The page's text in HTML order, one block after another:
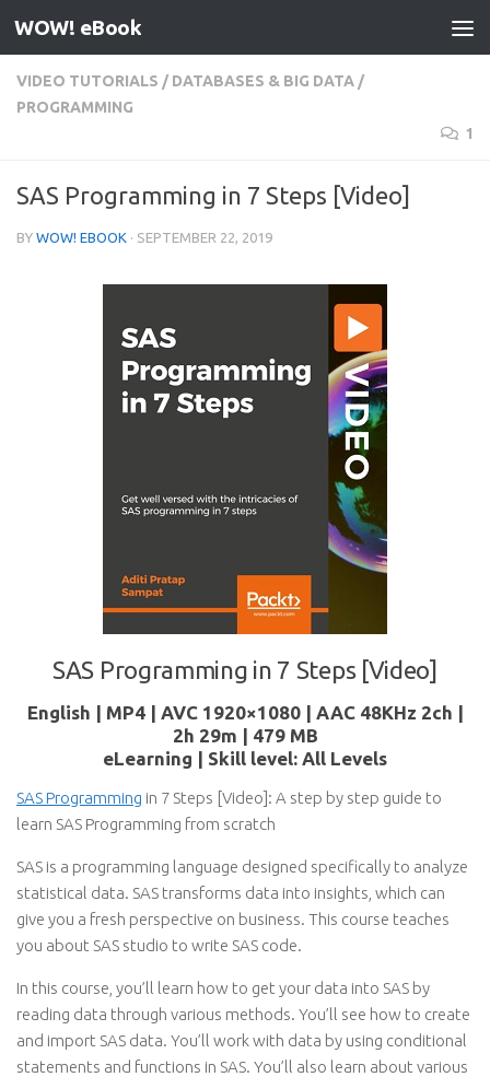
Skip to content
WOW! eBook
VIDEO TUTORIALS / DATABASES & BIG DATA /
PROGRAMMING
1
SAS Programming in 7 Steps [Video]
BY WOW! EBOOK · SEPTEMBER 22, 2019
SAS Programming in 7 Steps [Video]
English | MP4 | AVC 1920×1080 | AAC 48KHz 2ch |
2h 29m | 479 MB
eLearning | Skill level: All Levels
SAS Programming in 7 Steps [Video]: A step by step guide to
learn SAS Programming from scratch
SAS is a programming language designed specifically to analyze
statistical data. SAS transforms data into insights, which can
give you a fresh perspective on business. This course teaches
you about SAS studio to write SAS code.
In this course, you’ll learn how to get your data into SAS by
reading data through various methods. You’ll see how to create
and import SAS data. You’ll work with data by using conditional
statements and functions in SAS. You’ll also learn about various